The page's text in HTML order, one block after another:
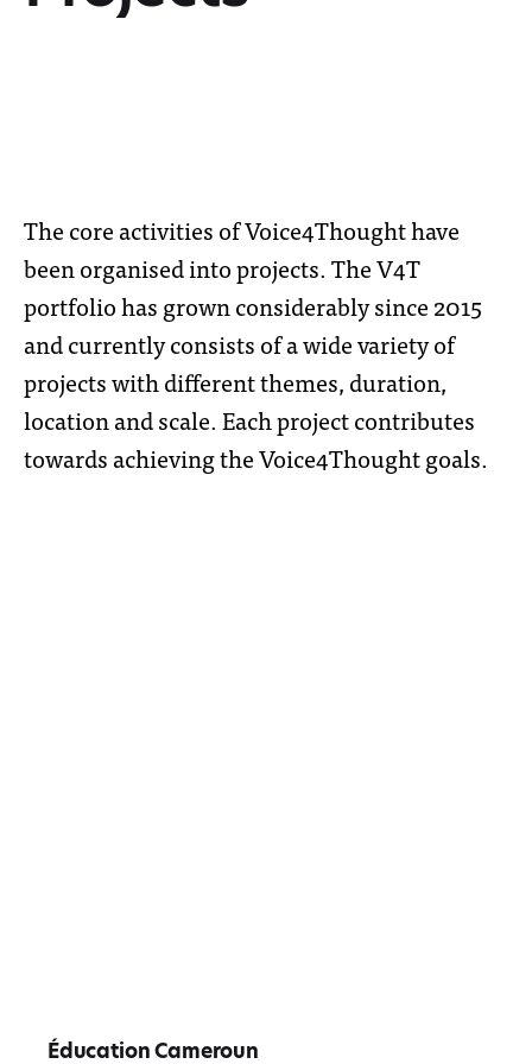
The core activities of Voice4Thought have
been organised into projects. The V4T
portfolio has grown considerably since 2015
and currently consists of a wide variety of
projects with different themes, duration,
location and scale. Each project contributes
towards achieving the Voice4Thought goals.
Éducation Cameroun